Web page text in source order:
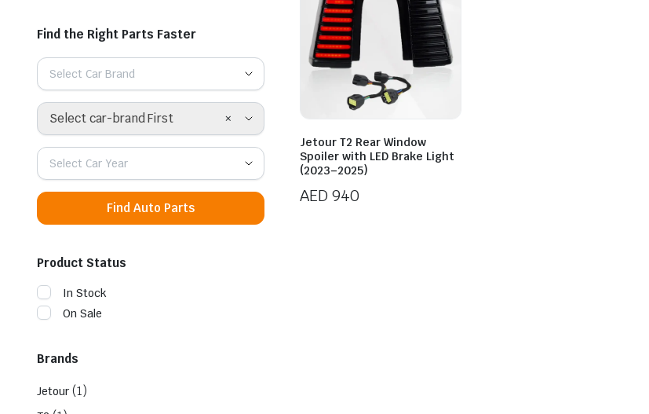
Jetour T2 Rear Window
Spoiler with LED Brake Light
(2023–2025)
AED 940
Find the Right Parts Faster
Select Car Brand
×
Select car-brand First
Select Car Year
Find Auto Parts
Product Status
In Stock
On Sale
Brands
Jetour (1)